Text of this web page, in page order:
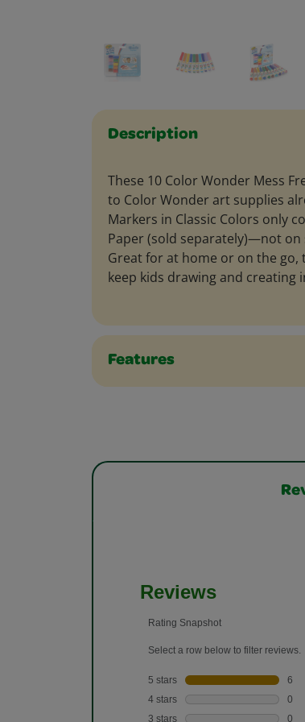
Description
These 10 Color Wonder Mess
to Color Wonder art supplies
Markers in Classic Colors only
Paper (sold separately)—not
Great for at home or on the go,
keep kids drawing and creating
Features